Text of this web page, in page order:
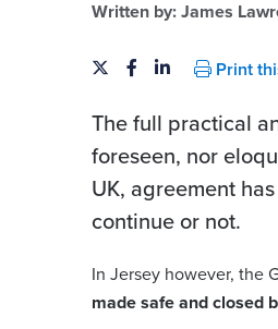
Written by: James
Print
The full practical
foreseen, nor
UK, agreement
continue or not.
In Jersey however, the
made safe and closed